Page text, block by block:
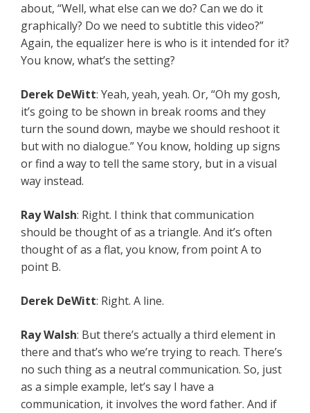
about, “Well, what else can we do? Can we do it
graphically? Do we need to subtitle this video?”
Again, the equalizer here is who is it intended for it?
You know, what’s the setting?
Derek DeWitt: Yeah, yeah, yeah. Or, “Oh my gosh,
it’s going to be shown in break rooms and they
turn the sound down, maybe we should reshoot it
but with no dialogue.” You know, holding up signs
or find a way to tell the same story, but in a visual
way instead.
Ray Walsh: Right. I think that communication
should be thought of as a triangle. And it’s often
thought of as a flat, you know, from point A to
point B.
Derek DeWitt: Right. A line.
Ray Walsh: But there’s actually a third element in
there and that’s who we’re trying to reach. There’s
no such thing as a neutral communication. So, just
as a simple example, let’s say I have a
communication, it involves the word father. And if